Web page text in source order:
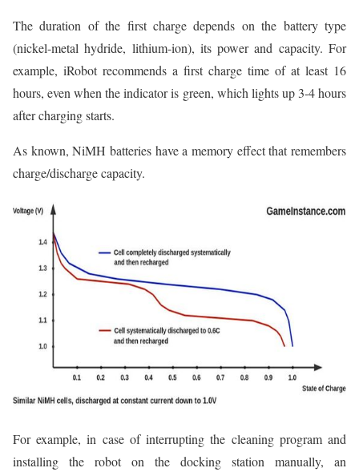
The duration of the first charge depends on the battery type
(nickel-metal hydride, lithium-ion), its power and capacity. For
example, iRobot recommends a first charge time of at least 16
hours, even when the indicator is green, which lights up 3-4 hours
after charging starts.
As known, NiMH batteries have a memory effect that remembers
charge/discharge capacity.
For example, in case of interrupting the cleaning program and
installing the robot on the docking station manually, an